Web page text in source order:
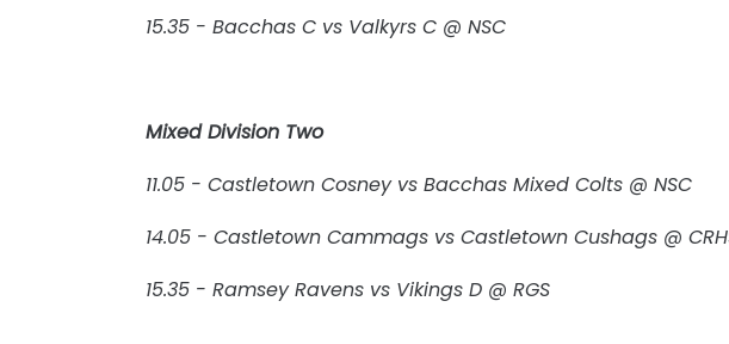
15.35 - Bacchas C vs Valkyrs C @ NSC
Mixed Division Two
11.05 - Castletown Cosney vs Bacchas Mixed Colts @ NSC
14.05 - Castletown Cammags vs Castletown Cushags @
15.35 - Ramsey Ravens vs Vikings D @ RGS